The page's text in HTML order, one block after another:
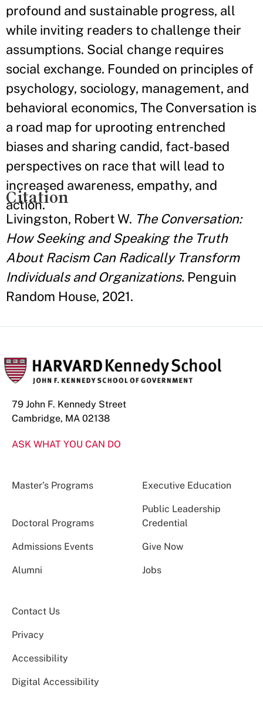
profound and sustainable progress, all
while inviting readers to challenge their
assumptions. Social change requires
social exchange. Founded on principles of
psychology, sociology, management, and
behavioral economics, The Conversation is
a road map for uprooting entrenched
biases and sharing candid, fact-based
perspectives on race that will lead to
increased awareness, empathy, and
action.
Citation
Livingston, Robert W. The Conversation:
How Seeking and Speaking the Truth
About Racism Can Radically Transform
Individuals and Organizations. Penguin
Random House, 2021.
79 John F. Kennedy Street
Cambridge, MA 02138
ASK WHAT YOU CAN DO
Master’s Programs Executive Education
Doctoral Programs
Public Leadership
Credential
Admissions Events Give Now
Alumni Jobs
Contact Us
Privacy
Accessibility
Digital Accessibility